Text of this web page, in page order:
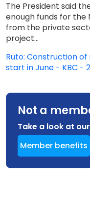
The President said
enough funds for the
from the private
project...
Ruto: Construction
start in June - KBC -
Not a
Take a look at
Member benefits